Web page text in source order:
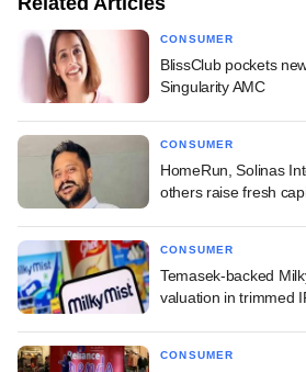
CONSUMER
BlissClub pockets
Singularity AMC
CONSUMER
HomeRun, Solinas
others raise fresh
CONSUMER
Temasek-backed
valuation in trimmed
CONSUMER